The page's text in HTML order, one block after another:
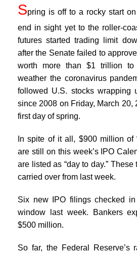
Spring is off to a rocky start
end in sight yet to the roller-
futures started trading limit
after the Senate failed to
worth more than $1 trillion to
weather the coronavirus
followed U.S. stocks wrapping
since 2008 on Friday, March 20,
first day of spring.
In spite of it all, $900 million of
are still on this week’s IPO
are listed as “day to day.”
carried over from last week.
Six new IPO filings checked
window last week. Bankers
$500 million.
So far, the Federal Reserve’s